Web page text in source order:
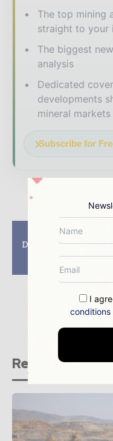
The top mining
straight to your
The biggest
analysis
Dedicated
developments
mineral markets
Subscribe for
Previous article
Diamond dedicated
mothers of Russia
“ALROSA”
Related
I
conditions